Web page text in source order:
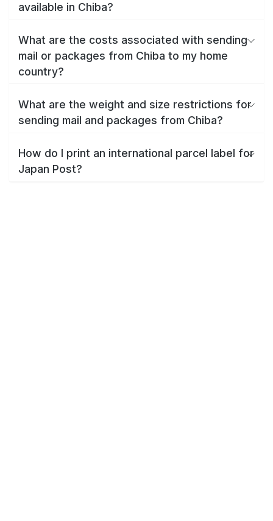
available in Chiba?
What are the costs associated with sending
mail or packages from Chiba to my home
country?
What are the weight and size restrictions for
sending mail and packages from Chiba?
How do I print an international parcel label for
Japan Post?